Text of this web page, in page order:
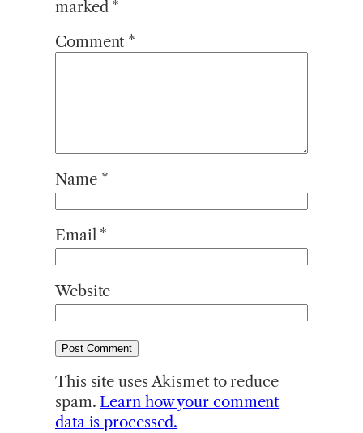
marked *
Comment *
Name *
Email *
Website
This site uses Akismet to reduce
spam. Learn how your comment
data is processed.